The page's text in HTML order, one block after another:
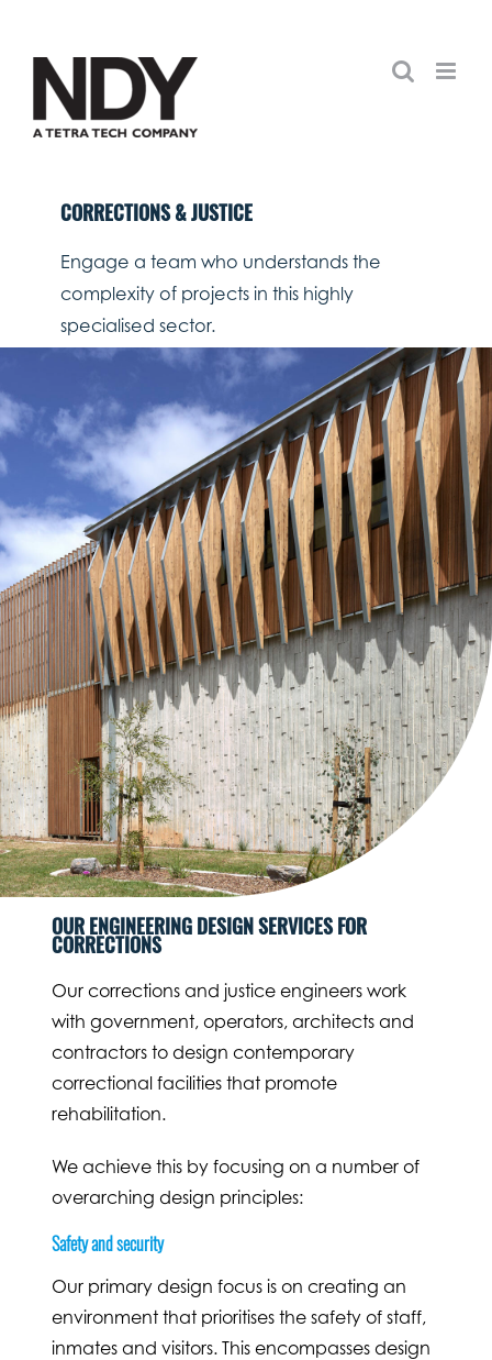
content
CORRECTIONS & JUSTICE
Engage a team who understands the
complexity of projects in this highly
specialised sector.
OUR ENGINEERING DESIGN SERVICES FOR
CORRECTIONS
Our corrections and justice engineers work
with government, operators, architects and
contractors to design contemporary
correctional facilities that promote
rehabilitation.
We achieve this by focusing on a number of
overarching design principles:
Safety and security
Our primary design focus is on creating an
environment that prioritises the safety of staff,
inmates and visitors. This encompasses design